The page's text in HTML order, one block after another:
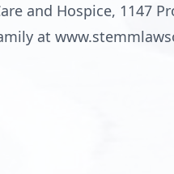
and Hospice, 1147
at